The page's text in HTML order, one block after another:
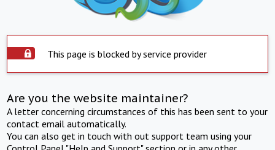
This page is blocked by service provider
Are you the website maintainer?
A letter concerning circumstances of this has been sent to your
contact email automatically.
You can also get in touch with out support team using your